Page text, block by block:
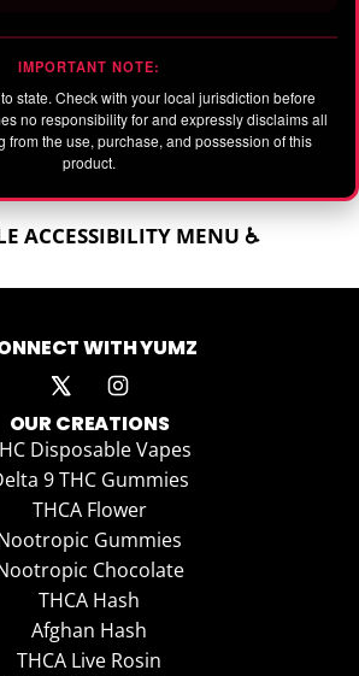
IMPORTANT NOTE:
state. Check with your local jurisdiction before
no responsibility for and expressly disclaims all
from the use, purchase, and possession of this
product.
ACCESSIBILITY MENU ♿
WITH YUMZ
OUR CREATIONS
Disposable Vapes
9 THC Gummies
THCA Flower
Gummies
Chocolate
THCA Hash
Afghan Hash
THCA Live Rosin